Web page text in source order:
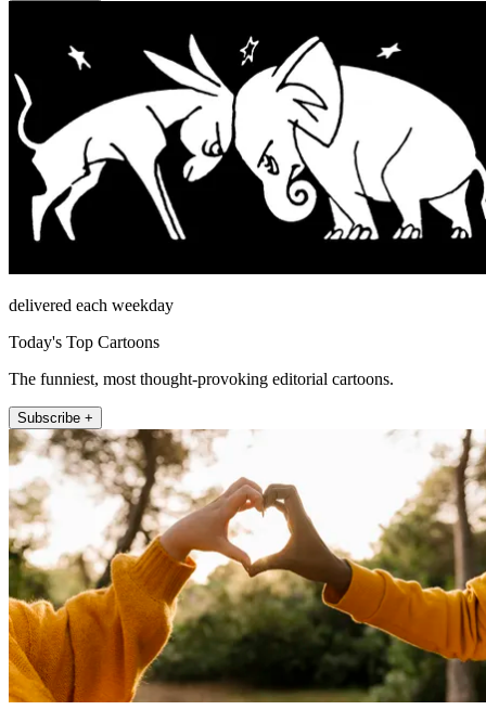
delivered each weekday
Today's Top Cartoons
The funniest, most thought-provoking editorial cartoons.
Subscribe +